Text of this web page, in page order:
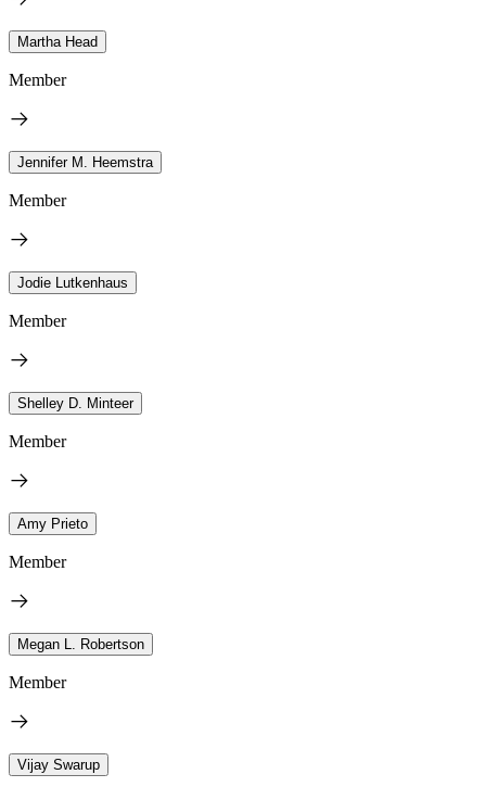
Martha Head
Member
Jennifer M. Heemstra
Member
Jodie Lutkenhaus
Member
Shelley D. Minteer
Member
Amy Prieto
Member
Megan L. Robertson
Member
Vijay Swarup